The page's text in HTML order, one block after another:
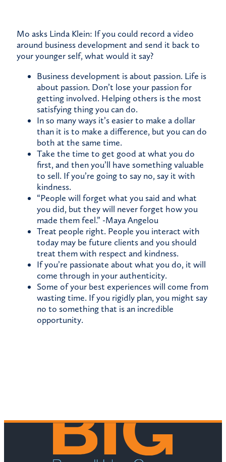
Mo asks Linda Klein: If you could record a video
around business development and send it back to
your younger self, what would it say?
Business development is about passion. Life is
about passion. Don’t lose your passion for
getting involved. Helping others is the most
satisfying thing you can do.
In so many ways it’s easier to make a dollar
than it is to make a difference, but you can do
both at the same time.
Take the time to get good at what you do
first, and then you’ll have something valuable
to sell. If you’re going to say no, say it with
kindness.
“People will forget what you said and what
you did, but they will never forget how you
made them feel.” -Maya Angelou
Treat people right. People you interact with
today may be future clients and you should
treat them with respect and kindness.
If you’re passionate about what you do, it will
come through in your authenticity.
Some of your best experiences will come from
wasting time. If you rigidly plan, you might say
no to something that is an incredible
opportunity.